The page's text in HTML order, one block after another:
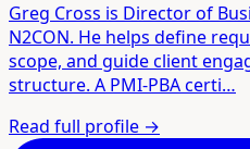
Greg Cross is Director of
N2CON. He helps define
scope, and guide client
structure. A PMI-PBA certi…
Read full profile →